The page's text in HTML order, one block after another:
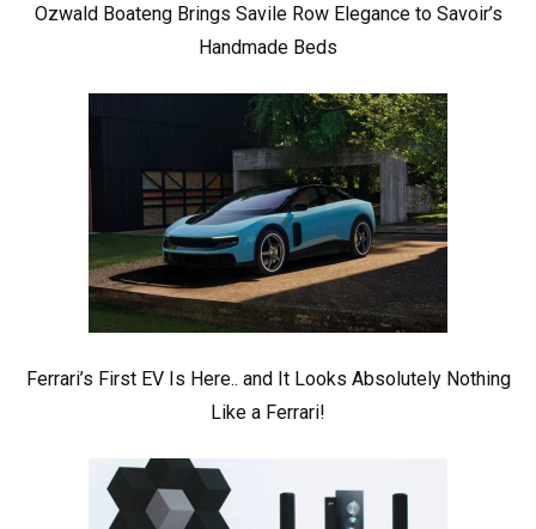
Ozwald Boateng Brings Savile Row Elegance to Savoir’s
Handmade Beds
Ferrari’s First EV Is Here.. and It Looks Absolutely Nothing
Like a Ferrari!